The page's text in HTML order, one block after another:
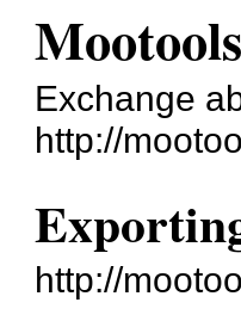
Mootools
Exchange
http://
http://